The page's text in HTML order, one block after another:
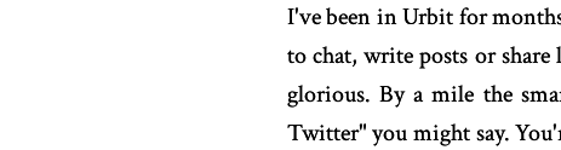
I've been in Urbit for
to chat, write posts or
glorious. By a mile the
Twitter" you might say.